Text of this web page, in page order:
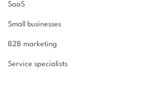
SaaS
Small businesses
B2B marketing
Service specialists